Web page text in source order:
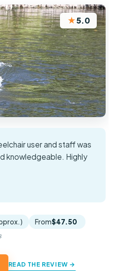
★5.0
user and staff was
knowledgeable. Highly
From$47.50
READ THE REVIEW →